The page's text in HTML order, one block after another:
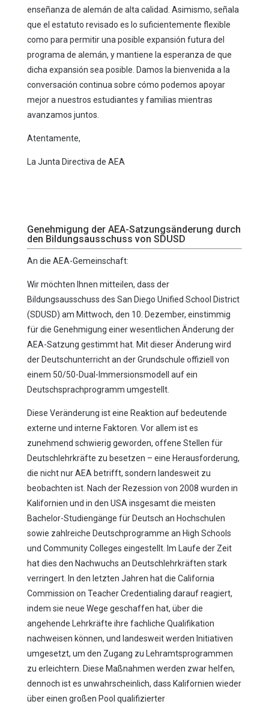
enseñanza de alemán de alta calidad. Asimismo, señala
que el estatuto revisado es lo suficientemente flexible
como para permitir una posible expansión futura del
programa de alemán, y mantiene la esperanza de que
dicha expansión sea posible. Damos la bienvenida a la
conversación continua sobre cómo podemos apoyar
mejor a nuestros estudiantes y familias mientras
avanzamos juntos.
Atentamente,
La Junta Directiva de AEA
Genehmigung der AEA-Satzungsänderung durch
den Bildungsausschuss von SDUSD
An die AEA-Gemeinschaft:
Wir möchten Ihnen mitteilen, dass der
Bildungsausschuss des San Diego Unified School District
(SDUSD) am Mittwoch, den 10. Dezember, einstimmig
für die Genehmigung einer wesentlichen Änderung der
AEA-Satzung gestimmt hat. Mit dieser Änderung wird
der Deutschunterricht an der Grundschule offiziell von
einem 50/50-Dual-Immersionsmodell auf ein
Deutschsprachprogramm umgestellt.
Diese Veränderung ist eine Reaktion auf bedeutende
externe und interne Faktoren. Vor allem ist es
zunehmend schwierig geworden, offene Stellen für
Deutschlehrkräfte zu besetzen – eine Herausforderung,
die nicht nur AEA betrifft, sondern landesweit zu
beobachten ist. Nach der Rezession von 2008 wurden in
Kalifornien und in den USA insgesamt die meisten
Bachelor-Studiengänge für Deutsch an Hochschulen
sowie zahlreiche Deutschprogramme an High Schools
und Community Colleges eingestellt. Im Laufe der Zeit
hat dies den Nachwuchs an Deutschlehrkräften stark
verringert. In den letzten Jahren hat die California
Commission on Teacher Credentialing darauf reagiert,
indem sie neue Wege geschaffen hat, über die
angehende Lehrkräfte ihre fachliche Qualifikation
nachweisen können, und landesweit werden Initiativen
umgesetzt, um den Zugang zu Lehramtsprogrammen
zu erleichtern. Diese Maßnahmen werden zwar helfen,
dennoch ist es unwahrscheinlich, dass Kalifornien wieder
über einen großen Pool qualifizierter